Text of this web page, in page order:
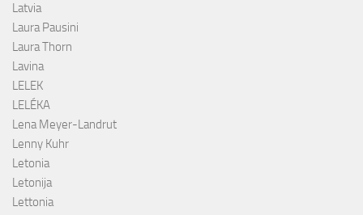
Latvia
Laura Pausini
Laura Thorn
Lavina
LELEK
LELÉKA
Lena Meyer-Landrut
Lenny Kuhr
Letonia
Letonija
Lettonia